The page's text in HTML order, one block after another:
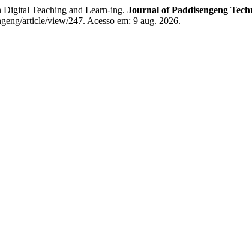
Teaching and Learn-ing. Journal of Paddisengeng
article/view/247. Acesso em: 9 aug. 2026.